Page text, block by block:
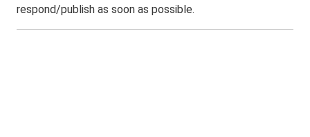
respond/publish as soon as possible.